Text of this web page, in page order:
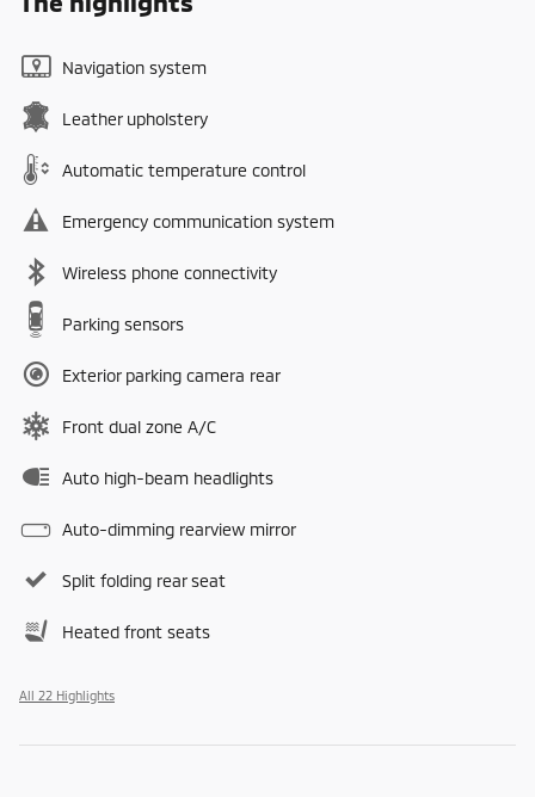
Navigation system
Leather upholstery
Automatic temperature control
Emergency communication system
Wireless phone connectivity
Parking sensors
Exterior parking camera rear
Front dual zone A/C
Auto high-beam headlights
Auto-dimming rearview mirror
Split folding rear seat
Heated front seats
All 22 Highlights